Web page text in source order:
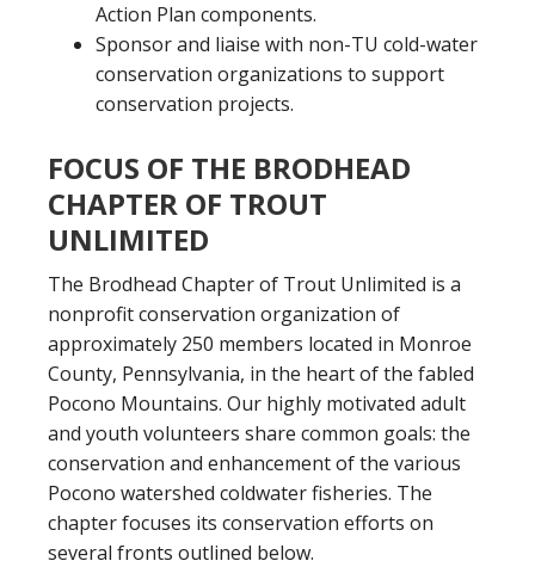
Action Plan components.
Sponsor and liaise with non-TU cold-water
conservation organizations to support
conservation projects.
FOCUS OF THE BRODHEAD
CHAPTER OF TROUT
UNLIMITED
The Brodhead Chapter of Trout Unlimited is a
nonprofit conservation organization of
approximately 250 members located in Monroe
County, Pennsylvania, in the heart of the fabled
Pocono Mountains. Our highly motivated adult
and youth volunteers share common goals: the
conservation and enhancement of the various
Pocono watershed coldwater fisheries. The
chapter focuses its conservation efforts on
several fronts outlined below.